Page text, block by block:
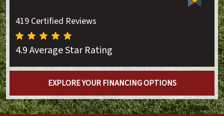
419 Certified Reviews
4.9 Average Star Rating
EXPLORE YOUR FINANCING OPTIONS